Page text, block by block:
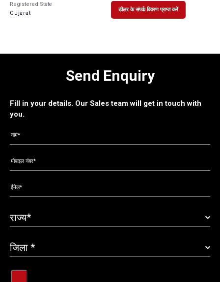
Registered State
Gujarat
डीलर के संपर्क विवरण प्राप्त करें
Send Enquiry
Fill in your details. Our Sales team will get in touch with
you.